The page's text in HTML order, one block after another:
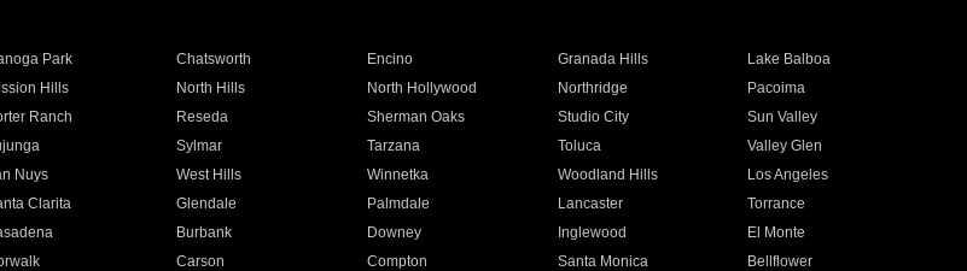
Park Chatsworth Encino Granada Hills
Lake Balboa
Hills North Hills North Hollywood Northridge
Pacoima
Ranch Reseda Sherman Oaks Studio City
Sun Valley
Sylmar Tarzana Toluca
Valley Glen
Nuys West Hills Winnetka Woodland Hills
Los Angeles
Clarita Glendale Palmdale Lancaster
Torrance
Burbank Downey Inglewood
El Monte
Carson Compton Santa Monica
Bellflower